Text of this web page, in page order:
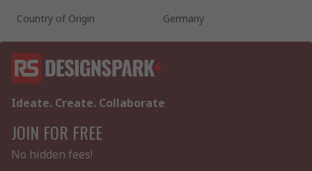
Country of Origin
Germany
Ideate. Create. Collaborate
JOIN FOR FREE
No hidden fees!